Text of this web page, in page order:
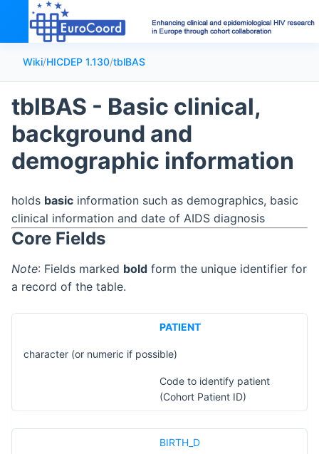
Wiki/HICDEP 1.130/tblBAS
tblBAS - Basic clinical,
background and
demographic information
holds basic information such as demographics, basic
clinical information and date of AIDS diagnosis
Core Fields
Note: Fields marked bold form the unique identifier for
a record of the table.
PATIENT
character (or numeric if possible)
Code to identify patient
(Cohort Patient ID)
BIRTH_D